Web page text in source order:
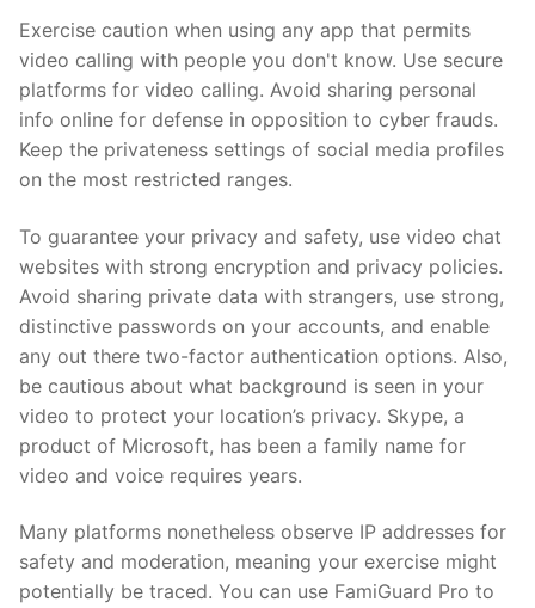
Exercise caution when using any app that permits
video calling with people you don't know. Use secure
platforms for video calling. Avoid sharing personal
info online for defense in opposition to cyber frauds.
Keep the privateness settings of social media profiles
on the most restricted ranges.
To guarantee your privacy and safety, use video chat
websites with strong encryption and privacy policies.
Avoid sharing private data with strangers, use strong,
distinctive passwords on your accounts, and enable
any out there two-factor authentication options. Also,
be cautious about what background is seen in your
video to protect your location’s privacy. Skype, a
product of Microsoft, has been a family name for
video and voice requires years.
Many platforms nonetheless observe IP addresses for
safety and moderation, meaning your exercise might
potentially be traced. You can use FamiGuard Pro to